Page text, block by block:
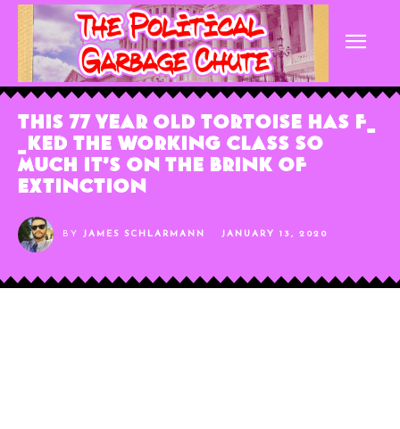
This 77 Year Old Tortoise Has F_
_ked the Working Class So
Much It’s On The Brink of
Extinction
BY JAMES SCHLARMANN JANUARY 13, 2020